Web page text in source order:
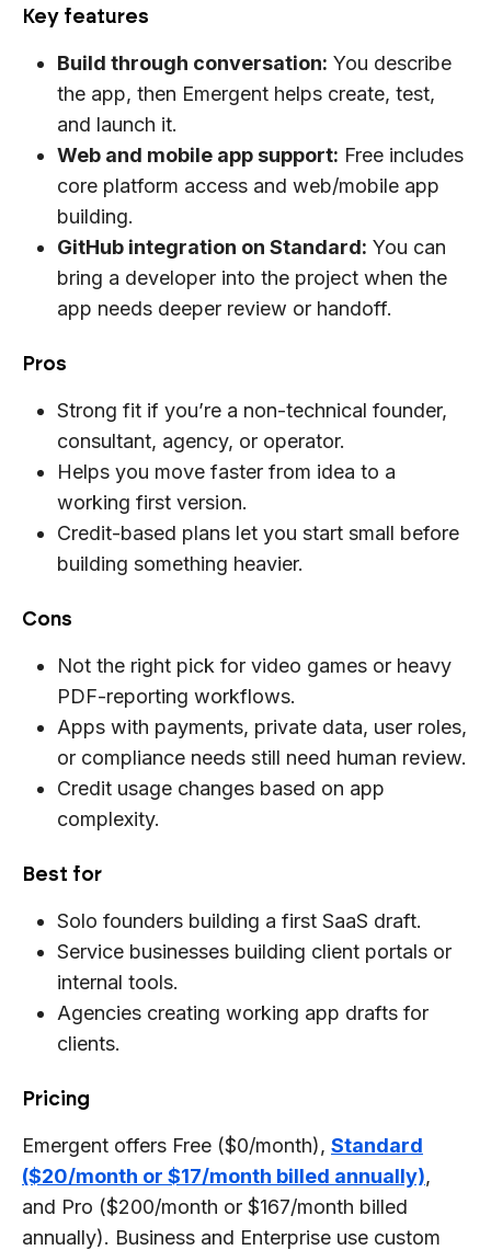
Key features
Build through conversation: You describe
the app, then Emergent helps create, test,
and launch it.
Web and mobile app support: Free includes
core platform access and web/mobile app
building.
GitHub integration on Standard: You can
bring a developer into the project when the
app needs deeper review or handoff.
Pros
Strong fit if you’re a non-technical founder,
consultant, agency, or operator.
Helps you move faster from idea to a
working first version.
Credit-based plans let you start small before
building something heavier.
Cons
Not the right pick for video games or heavy
PDF-reporting workflows.
Apps with payments, private data, user roles,
or compliance needs still need human review.
Credit usage changes based on app
complexity.
Best for
Solo founders building a first SaaS draft.
Service businesses building client portals or
internal tools.
Agencies creating working app drafts for
clients.
Pricing
Emergent offers Free ($0/month), Standard
($20/month or $17/month billed annually),
and Pro ($200/month or $167/month billed
annually). Business and Enterprise use custom